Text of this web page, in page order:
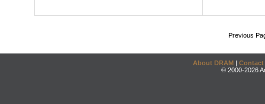
Previous
About DRAM | Contact
© 2000-2026